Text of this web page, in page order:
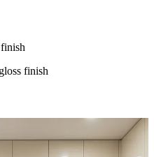
finish
shelf for heavy storage.